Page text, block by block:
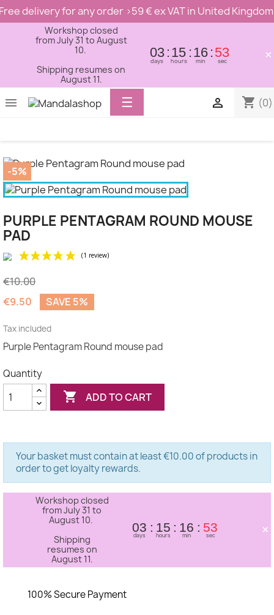
delivery for any order >59 € ex VAT in United
Workshop closed
from July 31 to August
10.
Shipping resumes on
August 11.
03
days
15
hours
16
min
53
sec ×
 shopping_cart (0)

Toggle
navigation
☰
-5%
PURPLE PENTAGRAM ROUND MOUSE
PAD
€10.00
€9.50
SAVE 5%
Tax included
Purple Pentagram Round mouse pad
Quantity
 ADD TO CART
Your basket must contain at least €10.00 of products in
order to get loyalty rewards.
Workshop closed
from July 31 to
August 10.
Shipping
resumes on
August 11.
03
days
15
hours
16
min
53
sec ×
100% Secure Payment